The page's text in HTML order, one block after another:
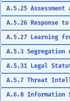
A.5.25
A.5.26 Response
A.5.27 Learning
A.5.3 Segregation
A.5.31 Legal
A.5.7 Threat
A.6.8 Information